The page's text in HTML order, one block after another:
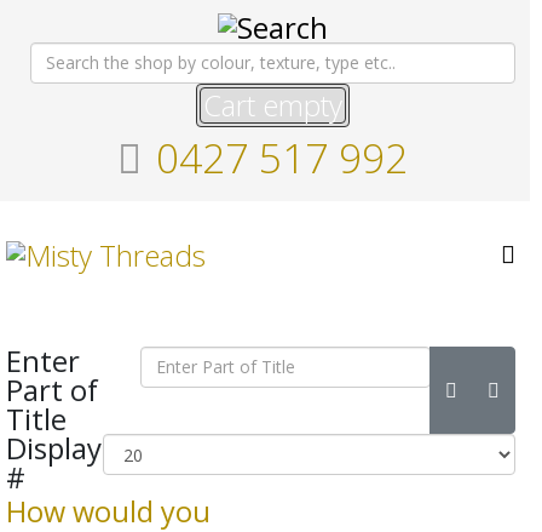
Cart empty
0427 517 992
Enter
Part of
Title
Display
#
How would you